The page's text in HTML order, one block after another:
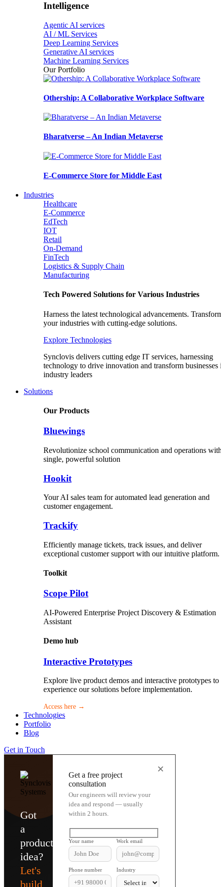
Intelligence
Agentic AI services
AI / ML Services
Deep Learning Services
Generative AI services
Machine Learning Services
Our Portfolio
Othership: A Collaborative Workplace Software
Bharatverse – An Indian Metaverse
E-Commerce Store for Middle East
Industries
Healthcare
E-Commerce
EdTech
IOT
Retail
On-Demand
FinTech
Logistics & Supply Chain
Manufacturing
Tech Powered Solutions for Various Industries
Harness the latest technological advancements.
your industries with cutting-edge solutions.
Explore Technologies
Synclovis delivers cutting edge IT services, harnessing
technology to drive innovation and transform businesses
industry leaders
Solutions
Our Products
Bluewings
Revolutionize school communication and operations
single, powerful solution
Hookit
Your AI sales team for automated lead generation and
customer engagement.
Trackify
Efficiently manage tickets, track issues, and deliver
exceptional customer support with our intuitive platform.
Toolkit
Scope Pilot
AI-Powered Enterprise Project Discovery & Estimation
Assistant
Demo hub
Interactive Prototypes
Explore live product demos and interactive prototypes to
experience our solutions before implementation.
Access here →
Technologies
Portfolio
Blog
Get in Touch
Got
a
product
idea?
Let's
build
✕
Get a free project
consultation
Our engineers will review your
idea and respond — usually
within 2 hours.
Your name Work email
Phone number Industry